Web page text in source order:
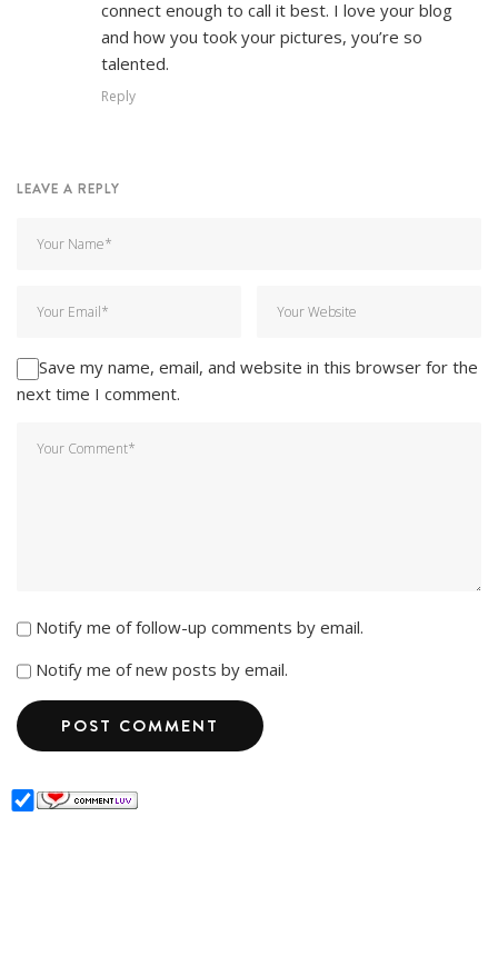
connect enough to call it best. I love your blog
and how you took your pictures, you’re so
talented.
Reply
LEAVE A REPLY
Save my name, email, and website in this browser for the
next time I comment.
Notify me of follow-up comments by email.
Notify me of new posts by email.